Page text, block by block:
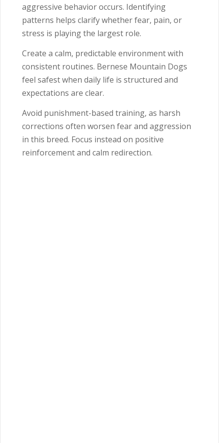
aggressive behavior occurs. Identifying
patterns helps clarify whether fear, pain, or
stress is playing the largest role.
Create a calm, predictable environment with
consistent routines. Bernese Mountain Dogs
feel safest when daily life is structured and
expectations are clear.
Avoid punishment-based training, as harsh
corrections often worsen fear and aggression
in this breed. Focus instead on positive
reinforcement and calm redirection.